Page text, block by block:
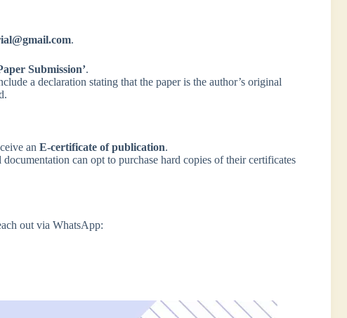
.
Submission’.
a declaration stating that the paper is the author’s original
anE-certificate of publication.
can opt to purchase hard copies of their certificates
out via WhatsApp: